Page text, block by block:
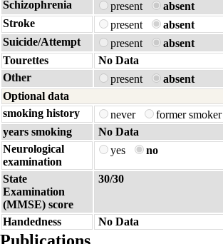
Schizophrenia
present
absent
Stroke
present
absent
Suicide/Attempt
present
absent
Tourettes
No Data
Other
present
absent
Optional data
smoking history
never former smoker
years smoking
No Data
Neurological
examination
yes no
State
Examination
(MMSE) score
30/30
Handedness No Data